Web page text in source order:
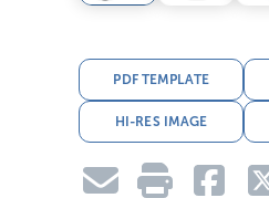
PDF TEMPLATE
HI-RES IMAGE